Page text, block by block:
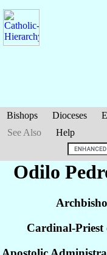
Bishops Dioceses
See Also
Help
Odilo
Cardinal-Priest